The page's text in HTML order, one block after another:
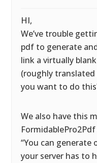
HI,
We’ve trouble
pdf to generate
link a virtually
(roughly translated
you want to do
We also have this
“You can generate
your server has to